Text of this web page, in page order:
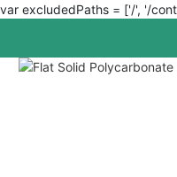
var excludedPaths = ['/', '/